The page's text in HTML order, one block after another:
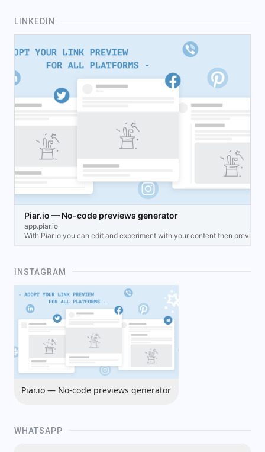
LINKEDIN
Piar.io — No-code previews generator
app.piar.io
With Piar.io you can edit and experiment with your content then
INSTAGRAM
Piar.io — No-code previews generator
WHATSAPP